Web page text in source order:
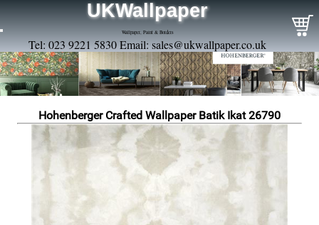
UKWallpaper
Wallpaper, Paint & Borders
Tel: 023 9221 5830 Email: sales@ukwallpaper.co.uk
Hohenberger Crafted Wallpaper Batik Ikat 26790